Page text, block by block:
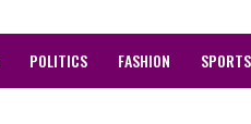
POLITICS FASHION SPORTS